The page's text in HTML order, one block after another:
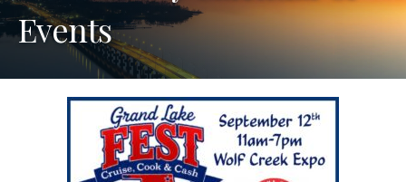
Events